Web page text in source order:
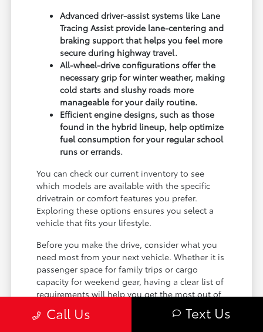
Advanced driver-assist systems like Lane
Tracing Assist provide lane-centering and
braking support that helps you feel more
secure during highway travel.
All-wheel-drive configurations offer the
necessary grip for winter weather, making
cold starts and slushy roads more
manageable for your daily routine.
Efficient engine designs, such as those
found in the hybrid lineup, help optimize
fuel consumption for your regular school
runs or errands.
You can check our current inventory to see
which models are available with the specific
drivetrain or comfort features you prefer.
Exploring these options ensures you select a
vehicle that fits your lifestyle.
Before you make the drive, consider what you
need most from your next vehicle. Whether it is
passenger space for family trips or cargo
capacity for weekend gear, having a clear list of
requirements will help you get the most out of
Call Us Text Us